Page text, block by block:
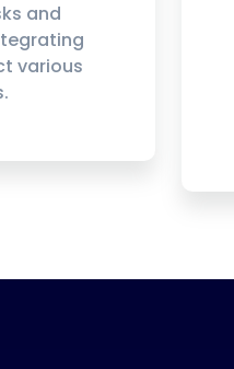
and
various